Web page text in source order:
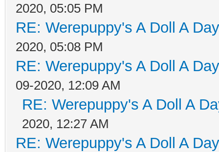
2020, 05:05 PM
RE: Werepuppy's A Doll A
2020, 05:08 PM
RE: Werepuppy's A Doll A
09-2020, 12:09 AM
RE: Werepuppy's A Doll A
2020, 12:27 AM
RE: Werepuppy's A Doll A